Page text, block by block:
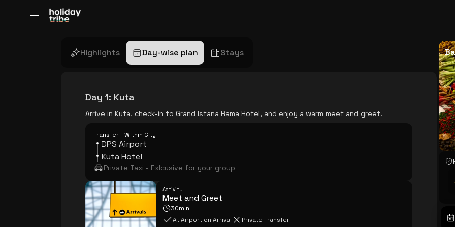
Highlights
Day-wise plan Stays
Day 1: Kuta
Arrive in Kuta, check-in to Grand Istana Rama Hotel, and enjoy a warm meet and greet.
Transfer - Within City
DPS Airport
Kuta Hotel
Private Taxi - Exlcusive for your group
Activity
Meet and Greet
30min
At Airport on Arrival
Private Transfer